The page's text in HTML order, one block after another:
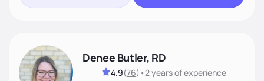
Denee Butler, RD
4.9(76) •2 yearsof experience